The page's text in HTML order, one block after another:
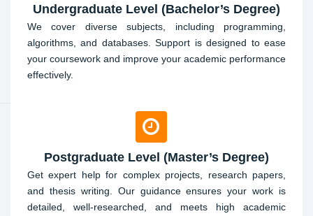
Undergraduate Level (Bachelor’s Degree)
We cover diverse subjects, including programming,
algorithms, and databases. Support is designed to ease
your coursework and improve your academic performance
effectively.
Postgraduate Level (Master’s Degree)
Get expert help for complex projects, research papers,
and thesis writing. Our guidance ensures your work is
detailed, well-researched, and meets high academic